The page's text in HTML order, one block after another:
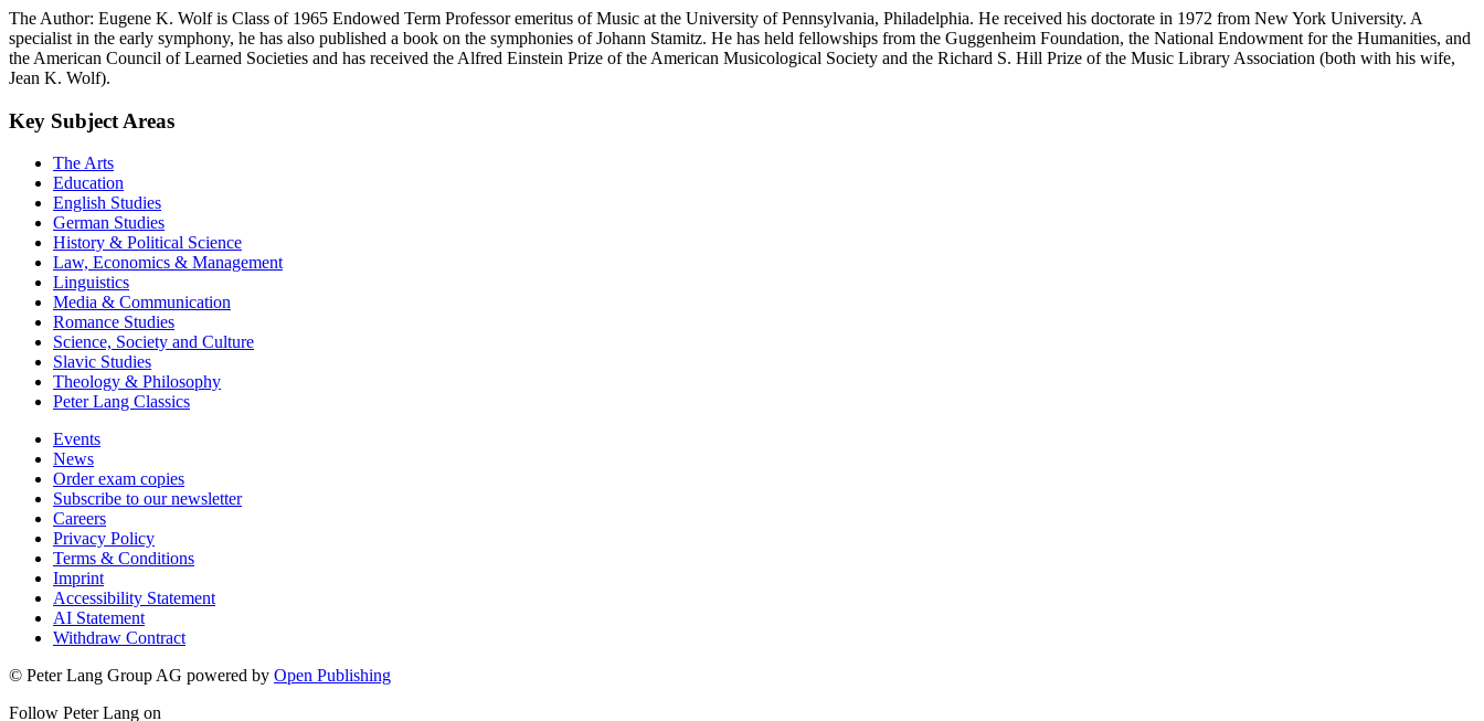
The Author: Eugene K. Wolf is Class of 1965 Endowed Term Professor emeritus of Music at the University of Pennsylvania, Philadelphia. He received his doctorate in 1972 from New York University. A
specialist in the early symphony, he has also published a book on the symphonies of Johann Stamitz. He has held fellowships from the Guggenheim Foundation, the National Endowment for the Humanities, and
the American Council of Learned Societies and has received the Alfred Einstein Prize of the American Musicological Society and the Richard S. Hill Prize of the Music Library Association (both with his wife,
Jean K. Wolf).
Key Subject Areas
The Arts
Education
English Studies
German Studies
History & Political Science
Law, Economics & Management
Linguistics
Media & Communication
Romance Studies
Science, Society and Culture
Slavic Studies
Theology & Philosophy
Peter Lang Classics
Events
News
Order exam copies
Subscribe to our newsletter
Careers
Privacy Policy
Terms & Conditions
Imprint
Accessibility Statement
AI Statement
Withdraw Contract
© Peter Lang Group AG powered by Open Publishing
Follow Peter Lang on